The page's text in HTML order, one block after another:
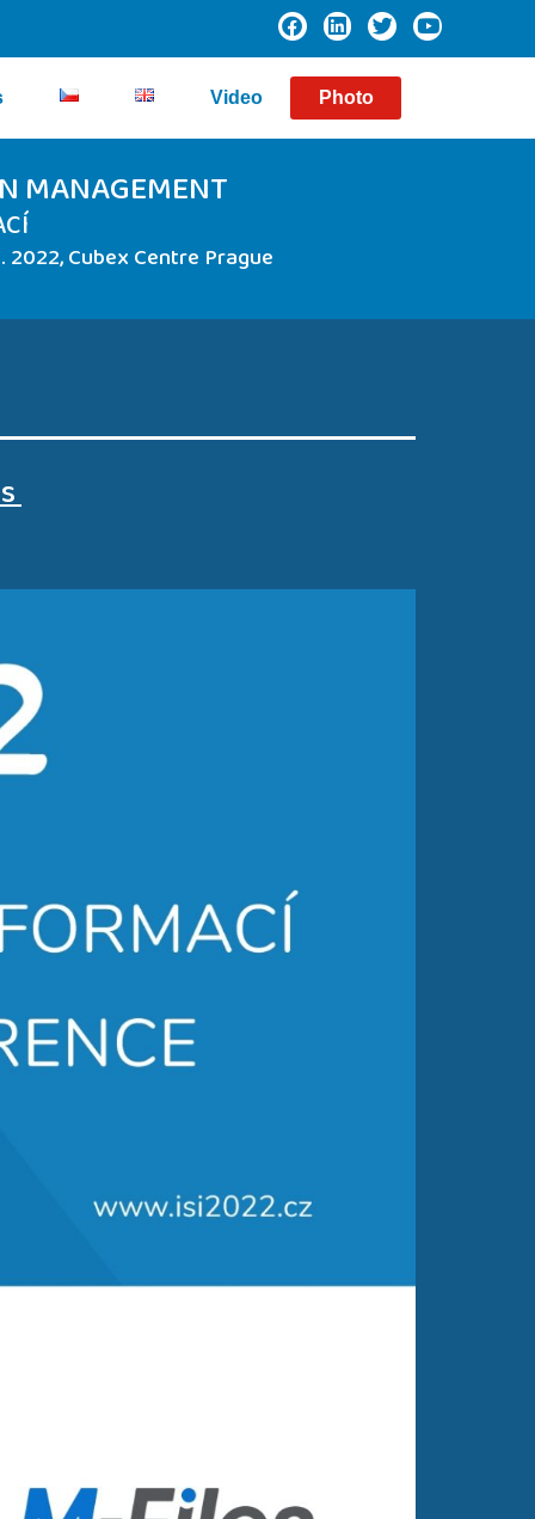
Video Photo
MANAGEMENT
2022, Cubex Centre Prague